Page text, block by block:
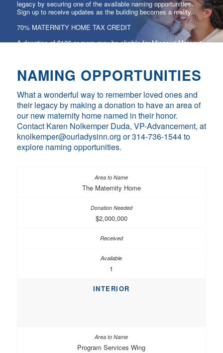
legacy by securing one of the available naming opportunities.
Sign up to receive updates as the building becomes a reality.
70% MATERNITY HOME TAX CREDIT
A donation of $100 or more may be eligible for Missouri Maternity
CONTRIBUTE
NAMING OPPORTUNITIES
What a wonderful way to remember loved ones and
their legacy by making a donation to have an area of
our new maternity home named in their honor.
Contact Karen Nolkemper Duda, VP-Advancement, at
knolkemper@ourladysinn.org or 314-736-1544 to
explore naming opportunities.
The Maternity Home
$2,000,000
1
INTERIOR
Program Services Wing